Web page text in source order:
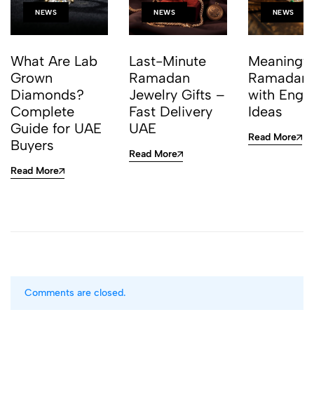
NEWS
What Are Lab
Grown
Diamonds?
Complete
Guide for UAE
Buyers
Read More
NEWS
Last-Minute
Ramadan
Jewelry Gifts –
Fast Delivery
UAE
Read More
NEWS
Ramadan
with
Ideas
Read More
Comments are closed.